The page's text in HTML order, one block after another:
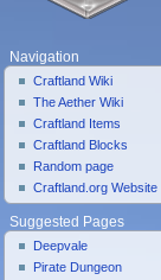
Navigation
Craftland Wiki
The Aether Wiki
Craftland Items
Craftland Blocks
Random page
Craftland.org Website
Suggested Pages
Deepvale
Pirate Dungeon